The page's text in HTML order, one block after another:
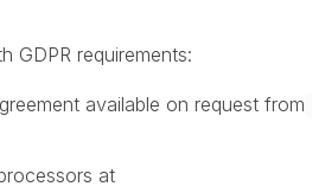
GDPR requirements:
available on request from
at